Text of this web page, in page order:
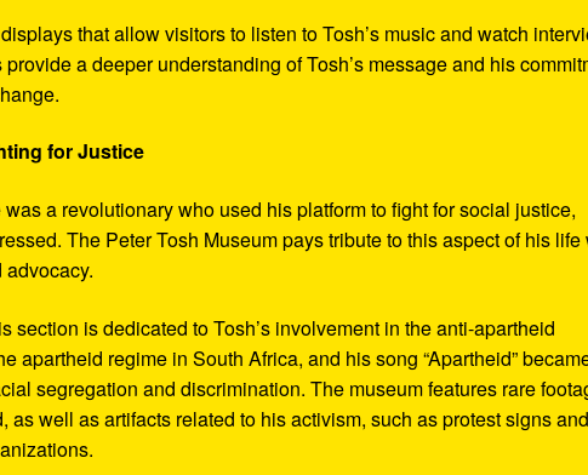
that allow visitors to listen to Tosh’s music and watch
a deeper understanding of Tosh’s message and his
for Justice
a revolutionary who used his platform to fight for social justice,
The Peter Tosh Museum pays tribute to this aspect of his life
section is dedicated to Tosh’s involvement in the anti-apartheid
apartheid regime in South Africa, and his song “Apartheid”
segregation and discrimination. The museum features rare
as well as artifacts related to his activism, such as protest signs and